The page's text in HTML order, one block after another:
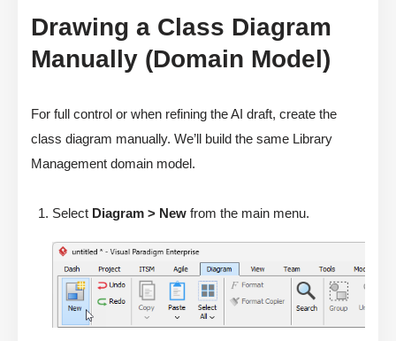
Drawing a Class Diagram
Manually (Domain Model)
For full control or when refining the AI draft, create the
class diagram manually. We’ll build the same Library
Management domain model.
Select Diagram > New from the main menu.